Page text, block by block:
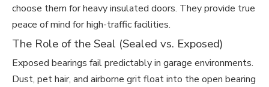
choose them for heavy insulated doors. They provide true
peace of mind for high-traffic facilities.
The Role of the Seal (Sealed vs. Exposed)
Exposed bearings fail predictably in garage environments.
Dust, pet hair, and airborne grit float into the open bearing